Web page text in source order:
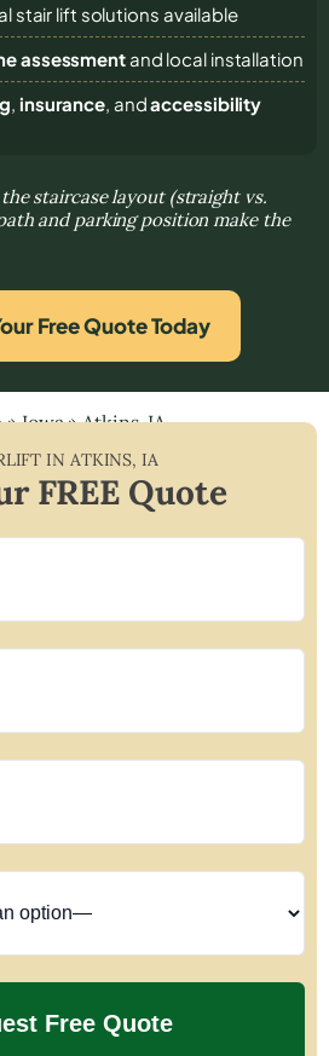
stair lift solutions available
assessmentand local installation
, insurance, andaccessibility
staircase layout (straight vs.
and parking position make the
Free Quote Today
»Iowa»Atkins, IA
IN ATKINS,IA
FREE Quote